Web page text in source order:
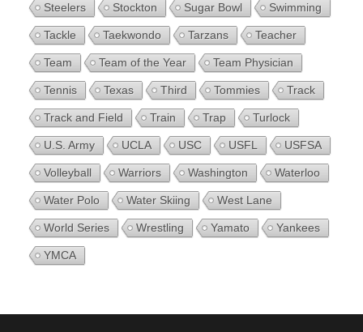
Steelers Stockton Sugar Bowl Swimming
Tackle Taekwondo Tarzans Teacher
Team Team of the Year Team Physician
Tennis Texas Third Tommies Track
Track and Field Train Trap Turlock
U.S. Army UCLA USC USFL USFSA
Volleyball Warriors Washington Waterloo
Water Polo Water Skiing West Lane
World Series Wrestling Yamato Yankees
YMCA